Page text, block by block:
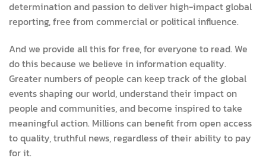
determination and passion to deliver high-impact global
reporting, free from commercial or political influence.
And we provide all this for free, for everyone to read. We
do this because we believe in information equality.
Greater numbers of people can keep track of the global
events shaping our world, understand their impact on
people and communities, and become inspired to take
meaningful action. Millions can benefit from open access
to quality, truthful news, regardless of their ability to pay
for it.